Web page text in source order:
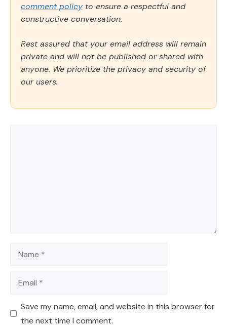
comment policy to ensure a respectful and
constructive conversation.
Rest assured that your email address will remain
private and will not be published or shared with
anyone. We prioritize the privacy and security of
our users.
Name
Email
Save my name, email, and website in this browser for
the next time I comment.